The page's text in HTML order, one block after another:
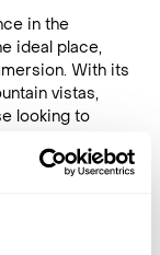
in the
ideal place,
With its
vistas,
looking to
about the